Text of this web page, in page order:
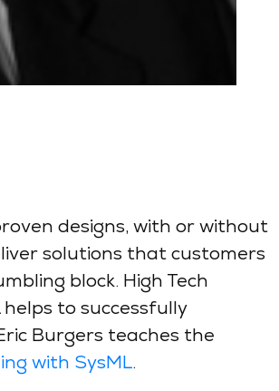
designs, with or without
solutions that customers
block. High Tech
helps to successfully
Burgers teaches the
with SysML.